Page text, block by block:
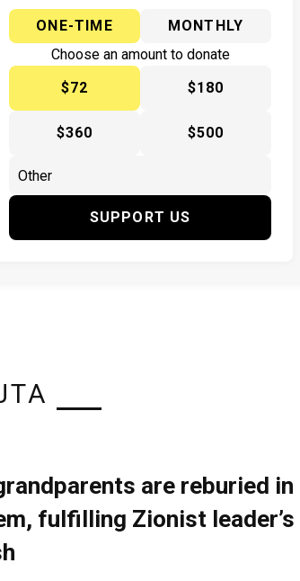
ONE-TIME
MONTHLY
Choose an amount to donate
$72
$180
$360 $500
SUPPORT US
are reburied in
fulfilling Zionist leader’s